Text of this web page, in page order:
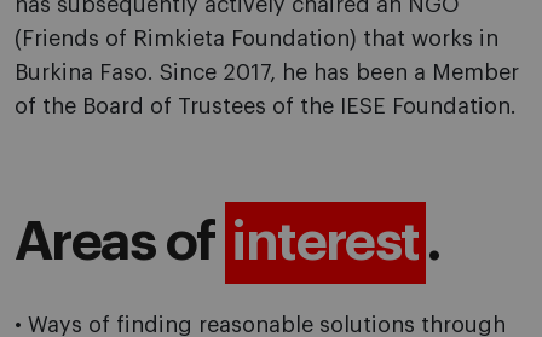
has subsequently actively chaired an NGO
(Friends of Rimkieta Foundation) that works in
Burkina Faso. Since 2017, he has been a Member
of the Board of Trustees of the IESE Foundation.
Areas of interest .
• Ways of finding reasonable solutions through